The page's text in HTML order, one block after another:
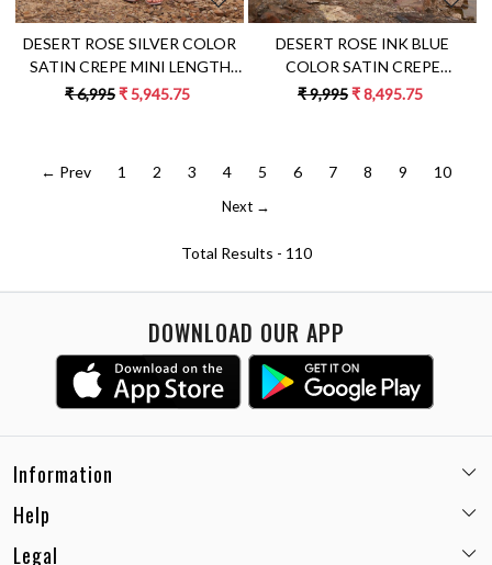
DESERT ROSE SILVER COLOR
SATIN CREPE MINI LENGTH
SLEEVELESS COLLARED NECK
₹ 6,995₹ 5,945.75
DESERT ROSE INK BLUE
COLOR SATIN CREPE
SLEEVELESS TOP WITH WRAP
₹ 9,995₹ 8,495.75
← Prev 1 2 3 4 5 6 7 8 9 10
Next →
Total Results - 110
DOWNLOAD OUR APP
Information
Email:
Help
Shipping Policy
Legal